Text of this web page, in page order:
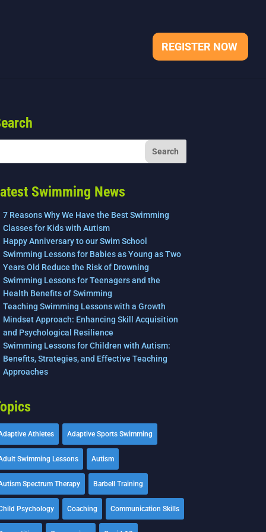
REGISTER NOW
Swimming News
7 Reasons Why We Have the Best Swimming
Classes for Kids with Autism
Happy Anniversary to our Swim School
Swimming Lessons for Babies as Young as Two
Years Old Reduce the Risk of Drowning
Swimming Lessons for Teenagers and the
Health Benefits of Swimming
Teaching Swimming Lessons with a Growth
Mindset Approach: Enhancing Skill Acquisition
and Psychological Resilience
Swimming Lessons for Children with Autism:
Benefits, Strategies, and Effective Teaching
Approaches
Athletes Adaptive Sports Swimming
Swimming Lessons Autism
Spectrum Therapy Barbell Training
Psychology Coaching Communication Skills